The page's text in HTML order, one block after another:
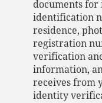
documents
identification
residence,
registration
verification
information,
receives from
identity